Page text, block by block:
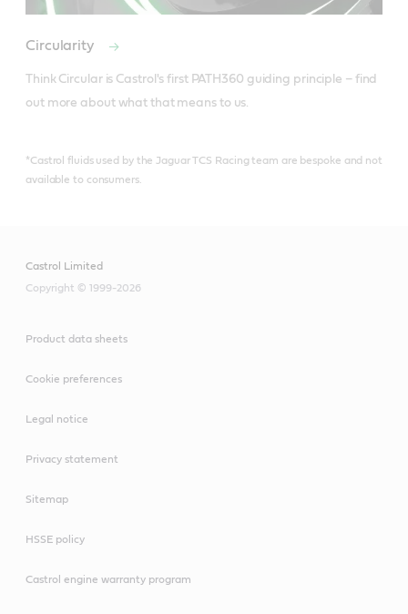
Circularity
Think Circular is Castrol's first PATH360 guiding principle – find
out more about what that means to us.
*Castrol fluids used by the Jaguar TCS Racing team are bespoke and not
available to consumers.
Castrol Limited
Copyright © 1999-2026
Product data sheets
Cookie preferences
Legal notice
Privacy statement
Sitemap
HSSE policy
Castrol engine warranty program